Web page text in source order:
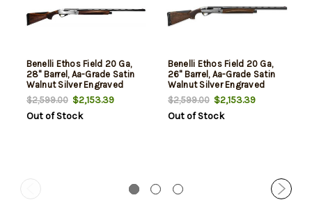
Benelli Ethos Field 20 Ga,
28" Barrel, Aa-Grade Satin
Walnut Silver Engraved
Progressive Comfort,rd, 3rd
$2,599.00$2,153.39
Out of Stock
Benelli Ethos Field 20 Ga,
26" Barrel, Aa-Grade Satin
Walnut Silver Engraved
Progressive Comfort, rd, 3
rd
$2,599.00$2,153.39
Out of Stock